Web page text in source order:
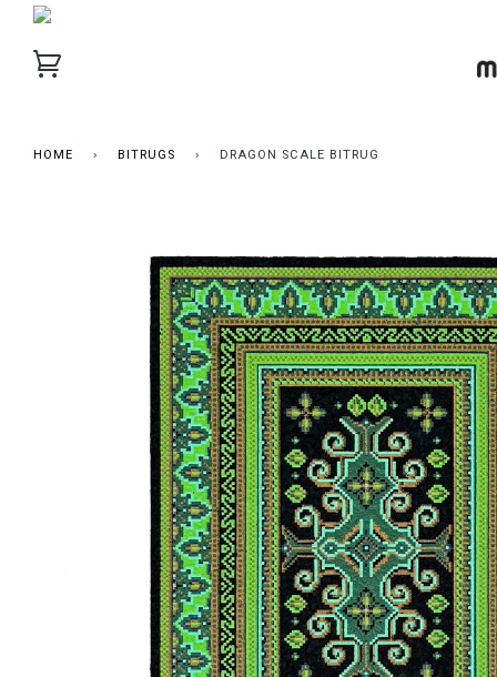
HOME › BITRUGS › DRAGON SCALE BITRUG